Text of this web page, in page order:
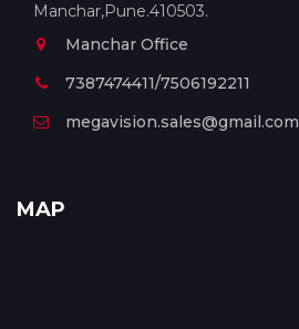
Manchar,Pune.410503.
Manchar Office
7387474411/7506192211
megavision.sales@gmail.com
MAP